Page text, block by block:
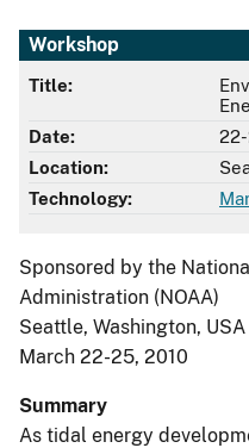
Workshop
Title:
Date:
Location:
Technology:
Sponsored by the
Administration (NOAA)
Seattle, Washington, USA
March 22-25, 2010
Summary
As tidal energy